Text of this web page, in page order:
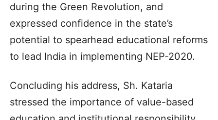
during the Green Revolution, and
expressed confidence in the state’s
potential to spearhead educational reforms
to lead India in implementing NEP-2020.
Concluding his address, Sh. Kataria
stressed the importance of value-based